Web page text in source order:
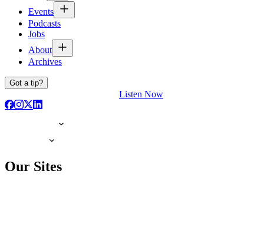
Events
Podcasts
Jobs
About
Archives
Got a tip?
Listen Now
Our Sites